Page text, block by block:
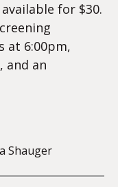
for $30.
at 6:00pm,
and an
Shauger